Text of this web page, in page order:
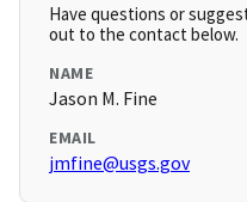
Have questions or
out to the contact below.
NAME
Jason M. Fine
EMAIL
jmfine@usgs.gov